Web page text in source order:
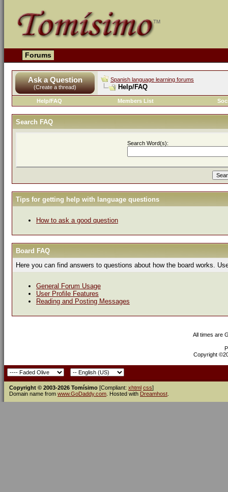
Forums
Ask a Question
(Create a thread)
Spanish language learning forums
Help/FAQ
Help/FAQ Members List
Search FAQ
Search Word(s):
Tips for getting help with language questions
How to ask a good question
Board FAQ
Here you can find answers to questions about how the board works.
General Forum Usage
User Profile Features
Reading and Posting Messages
All times are
Copyright
Copyright © 2003-2026 Tomísimo [Compliant: xhtml css]
Domain name from www.GoDaddy.com . Hosted with Dreamhost